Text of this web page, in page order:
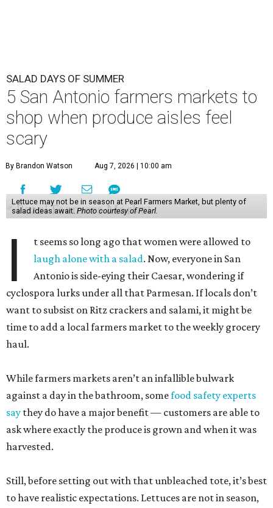
SALAD DAYS OF SUMMER
5 San Antonio farmers markets to
shop when produce aisles feel
scary
By Brandon Watson Aug 7, 2026 | 10:00 am
Lettuce may not be in season at Pearl Farmers Market, but plenty of
salad ideas await. Photo courtesy of Pearl.
I
t seems so long ago that women were allowed to
laugh alone with a salad. Now, everyone in San
Antonio is side-eying their Caesar, wondering if
cyclospora lurks under all that Parmesan. If locals don’t
want to subsist on Ritz crackers and salami, it might be
time to add a local farmers market to the weekly grocery
haul.
While farmers markets aren’t an infallible bulwark
against a day in the bathroom, somefood safety experts
say they do have a major benefit — customers are able to
ask where exactly the produce is grown and when it was
harvested.
Still, before setting out with that unbleached tote, it’s best
to have realistic expectations. Lettuces are not in season,